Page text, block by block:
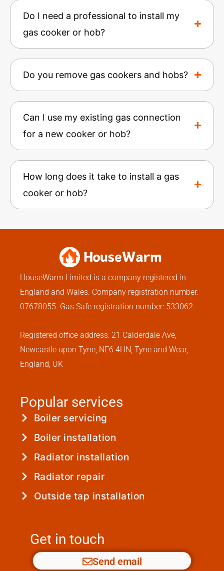
Do I need a professional to install my
gas cooker or hob?
Do you remove gas cookers and hobs?
Can I use my existing gas connection
for a new cooker or hob?
How long does it take to install a gas
cooker or hob?
HouseWarm Limited is a company registered in
England and Wales. Company registration number:
07678055. Gas Safe registration number: 533062.
Registered office address: 21 Calderdale Ave,
Newcastle upon Tyne, NE6 4HN, Tyne and Wear,
England, UK
Popular services
Boiler servicing
Boiler installation
Radiator installation
Radiator repair
Outside tap installation
Get in touch
Send email